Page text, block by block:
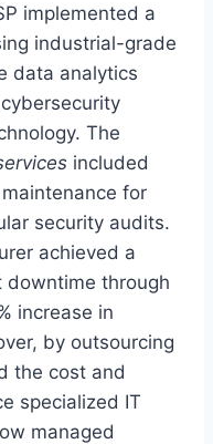
implemented a
industrial-grade
data analytics
The
included
for
security audits.
achieved a
downtime through
increase in
by outsourcing
the cost and
specialized IT
managed